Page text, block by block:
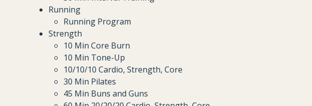
Running
Running Program
Strength
10 Min Core Burn
10 Min Tone-Up
10/10/10 Cardio, Strength, Core
30 Min Pilates
45 Min Buns and Guns